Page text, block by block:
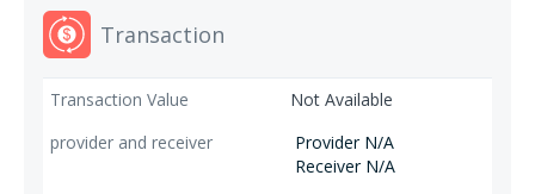
Transaction
Not Available
Provider N/A
Receiver N/A